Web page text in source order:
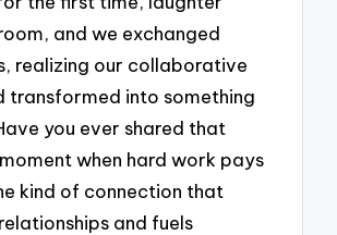
and we exchanged
realizing our collaborative
transformed into something
you ever shared that
when hard work pays
kind of connection that
and fuels